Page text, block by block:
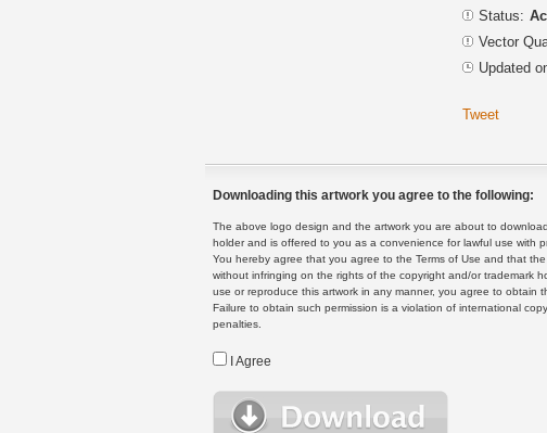
Status:
Vector
Updated
Tweet
Downloading this artwork you agree to the following:
The above logo design and the artwork you are about to
holder and is offered to you as a convenience for lawful use with
You hereby agree that you agree to the Terms of Use and that
without infringing on the rights of the copyright and/or trademark
use or reproduce this artwork in any manner, you agree to obtain
Failure to obtain such permission is a violation of international
penalties.
I Agree